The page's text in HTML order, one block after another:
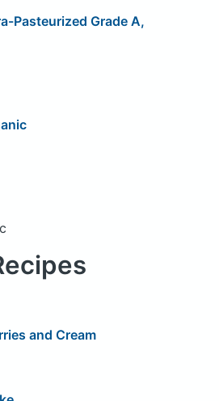
Pasteurized Grade A,
and Cream